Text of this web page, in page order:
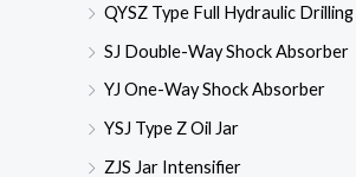
QYSZ Type Full Hydraulic
SJ Double-Way Shock Absorber
YJ One-Way Shock Absorber
YSJ Type Z Oil Jar
ZJS Jar Intensifier